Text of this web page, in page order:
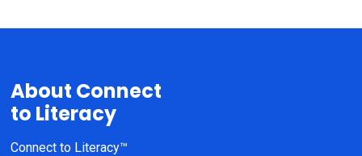
About Connect
to Literacy
Connect to Literacy™